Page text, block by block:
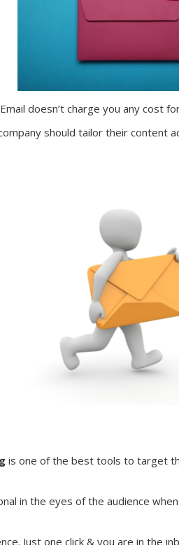
doesn’t charge you any cost
should tailor their content
is one of the best tools to target
in the eyes of the audience
Just one click & you are in the